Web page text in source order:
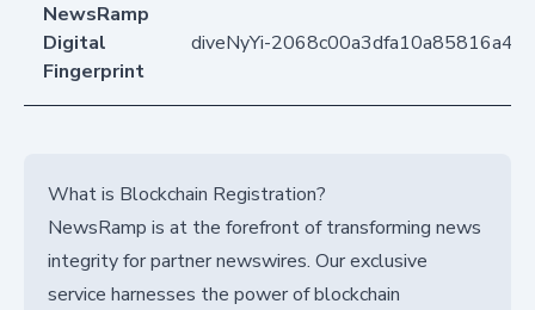
NewsRamp
Digital
Fingerprint
diveNyYi-
What is Blockchain Registration?
NewsRamp is at the forefront of transforming news
integrity for partner newswires. Our exclusive
service harnesses the power of blockchain